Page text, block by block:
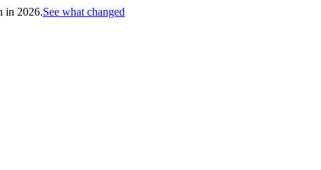
in 2026.See what changed